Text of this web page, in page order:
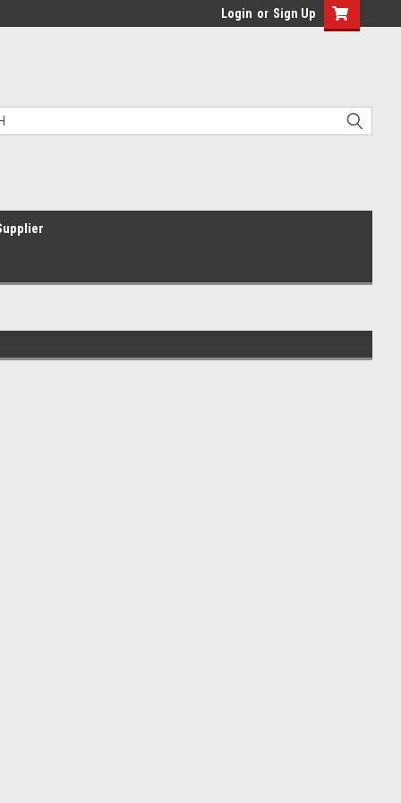
Login or Sign Up